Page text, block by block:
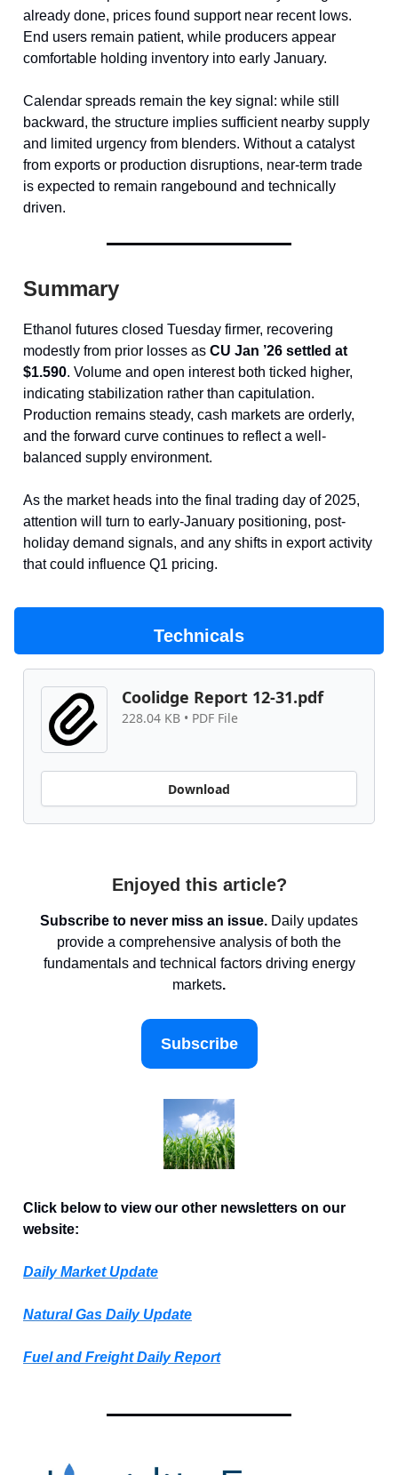
already done, prices found support near recent lows.
End users remain patient, while producers appear
comfortable holding inventory into early January.
Calendar spreads remain the key signal: while still
backward, the structure implies sufficient nearby supply
and limited urgency from blenders. Without a catalyst
from exports or production disruptions, near-term trade
is expected to remain rangebound and technically
driven.
Summary
Ethanol futures closed Tuesday firmer, recovering
modestly from prior losses as CU Jan ’26 settled at
$1.590. Volume and open interest both ticked higher,
indicating stabilization rather than capitulation.
Production remains steady, cash markets are orderly,
and the forward curve continues to reflect a well-
balanced supply environment.
As the market heads into the final trading day of 2025,
attention will turn to early-January positioning, post-
holiday demand signals, and any shifts in export activity
that could influence Q1 pricing.
Technicals
Coolidge Report 12-31.pdf
228.04 KB • PDF File
Download
Enjoyed this article?
Subscribe to never miss an issue. Daily updates
provide a comprehensive analysis of both the
fundamentals and technical factors driving energy
markets.
Subscribe
Click below to view our other newsletters on our
website:
Daily Market Update
Natural Gas Daily Update
Fuel and Freight Daily Report